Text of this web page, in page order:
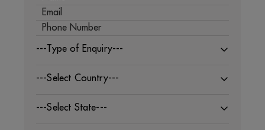
---Type of Enquiry---
---Select Country---
---Select State---